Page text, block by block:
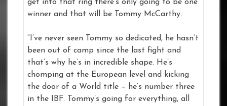
get into that ring there’s only going to be one
winner and that will be Tommy McCarthy.
“I’ve never seen Tommy so dedicated, he hasn’t
been out of camp since the last fight and
that’s why he’s in incredible shape. He’s
chomping at the European level and kicking
the door of a World title – he’s number three
in the IBF. Tommy’s going for everything, all